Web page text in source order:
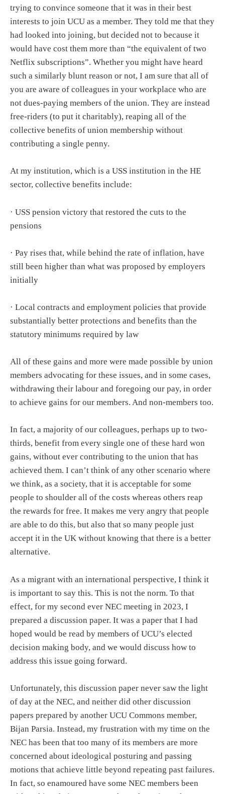
trying to convince someone that it was in their best
interests to join UCU as a member. They told me that they
had looked into joining, but decided not to because it
would have cost them more than “the equivalent of two
Netflix subscriptions”. Whether you might have heard
such a similarly blunt reason or not, I am sure that all of
you are aware of colleagues in your workplace who are
not dues-paying members of the union. They are instead
free-riders (to put it charitably), reaping all of the
collective benefits of union membership without
contributing a single penny.
At my institution, which is a USS institution in the HE
sector, collective benefits include:
· USS pension victory that restored the cuts to the
pensions
· Pay rises that, while behind the rate of inflation, have
still been higher than what was proposed by employers
initially
· Local contracts and employment policies that provide
substantially better protections and benefits than the
statutory minimums required by law
All of these gains and more were made possible by union
members advocating for these issues, and in some cases,
withdrawing their labour and foregoing our pay, in order
to achieve gains for our members. And non-members too.
In fact, a majority of our colleagues, perhaps up to two-
thirds, benefit from every single one of these hard won
gains, without ever contributing to the union that has
achieved them. I can’t think of any other scenario where
we think, as a society, that it is acceptable for some
people to shoulder all of the costs whereas others reap
the rewards for free. It makes me very angry that people
are able to do this, but also that so many people just
accept it in the UK without knowing that there is a better
alternative.
As a migrant with an international perspective, I think it
is important to say this. This is not the norm. To that
effect, for my second ever NEC meeting in 2023, I
prepared a discussion paper. It was a paper that I had
hoped would be read by members of UCU’s elected
decision making body, and we would discuss how to
address this issue going forward.
Unfortunately, this discussion paper never saw the light
of day at the NEC, and neither did other discussion
papers prepared by another UCU Commons member,
Bijan Parsia. Instead, my frustration with my time on the
NEC has been that too many of its members are more
concerned about ideological posturing and passing
motions that achieve little beyond repeating past failures.
In fact, so enamoured have some NEC members been